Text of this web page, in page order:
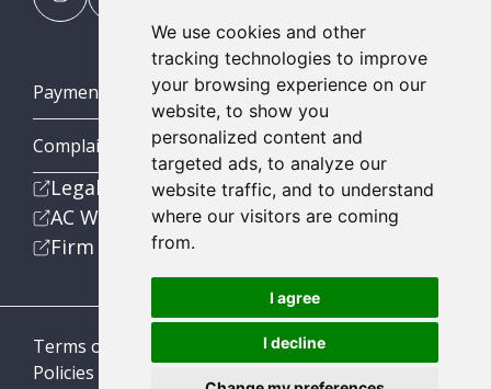
We use cookies and other
tracking technologies to improve
your browsing experience on our
website, to show you
personalized content and
targeted ads, to analyze our
website traffic, and to understand
where our visitors are coming
from.
I agree
I decline
Payment Portal
Complaints Procedures
Legal
AC Wealth
Firm
Terms of Business
Policies